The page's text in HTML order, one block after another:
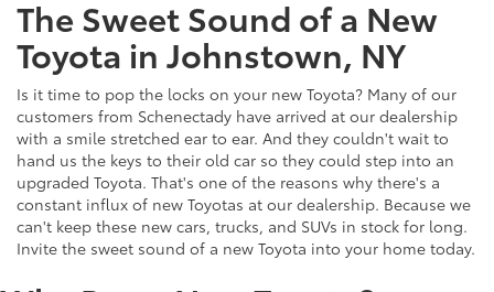
The Sweet Sound of a New
Toyota in Johnstown, NY
Is it time to pop the locks on your new Toyota? Many of our
customers from Schenectady have arrived at our dealership
with a smile stretched ear to ear. And they couldn't wait to
hand us the keys to their old car so they could step into an
upgraded Toyota. That's one of the reasons why there's a
constant influx of new Toyotas at our dealership. Because we
can't keep these new cars, trucks, and SUVs in stock for long.
Invite the sweet sound of a new Toyota into your home today.